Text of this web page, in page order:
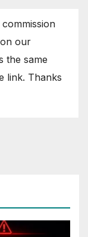
our
the same
link. Thanks